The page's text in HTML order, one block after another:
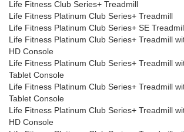
Life Fitness Club Series+ Treadmill
Life Fitness Platinum Club Series+ Treadmill
Life Fitness Platinum Club Series+ SE
Life Fitness Platinum Club Series+ Treadmill
HD Console
Life Fitness Platinum Club Series+ Treadmill
Tablet Console
Life Fitness Platinum Club Series+ Treadmill
Tablet Console
Life Fitness Platinum Club Series+ Treadmill
HD Console